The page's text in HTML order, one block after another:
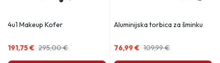
4u1 Makeup Kofer
295,00€
191,75€
Aluminijska torbica za šminku
109,99€
76,99€